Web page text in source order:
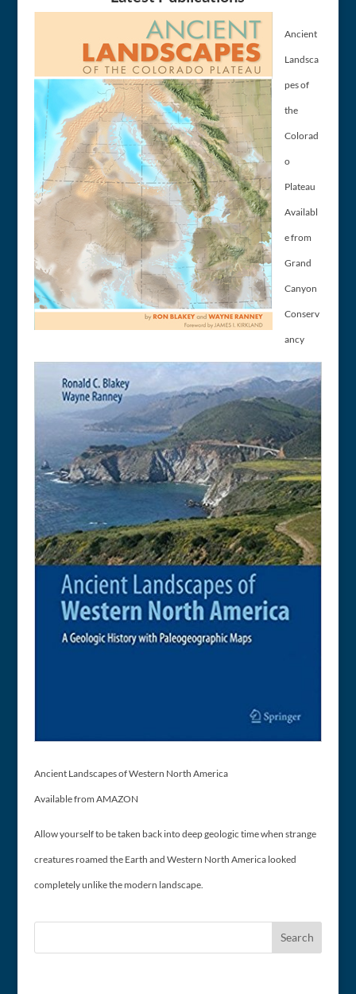
Ancient
Landsca
pes of
the
Colorad
o
Plateau
Availabl
e from
Grand
Canyon
Conserv
ancy
Ancient Landscapes of Western North America
Available from AMAZON
Allow yourself to be taken back into deep geologic time when strange
creatures roamed the Earth and Western North America looked
completely unlike the modern landscape.